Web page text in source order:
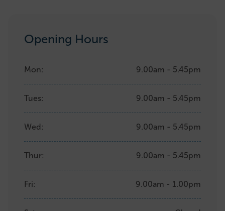
Opening Hours
Mon: 9.00am - 5.45pm
Tues: 9.00am - 5.45pm
Wed: 9.00am - 5.45pm
Thur: 9.00am - 5.45pm
Fri: 9.00am - 1.00pm